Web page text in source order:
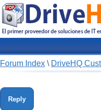
Forum Index \ DriveHQ
Reply